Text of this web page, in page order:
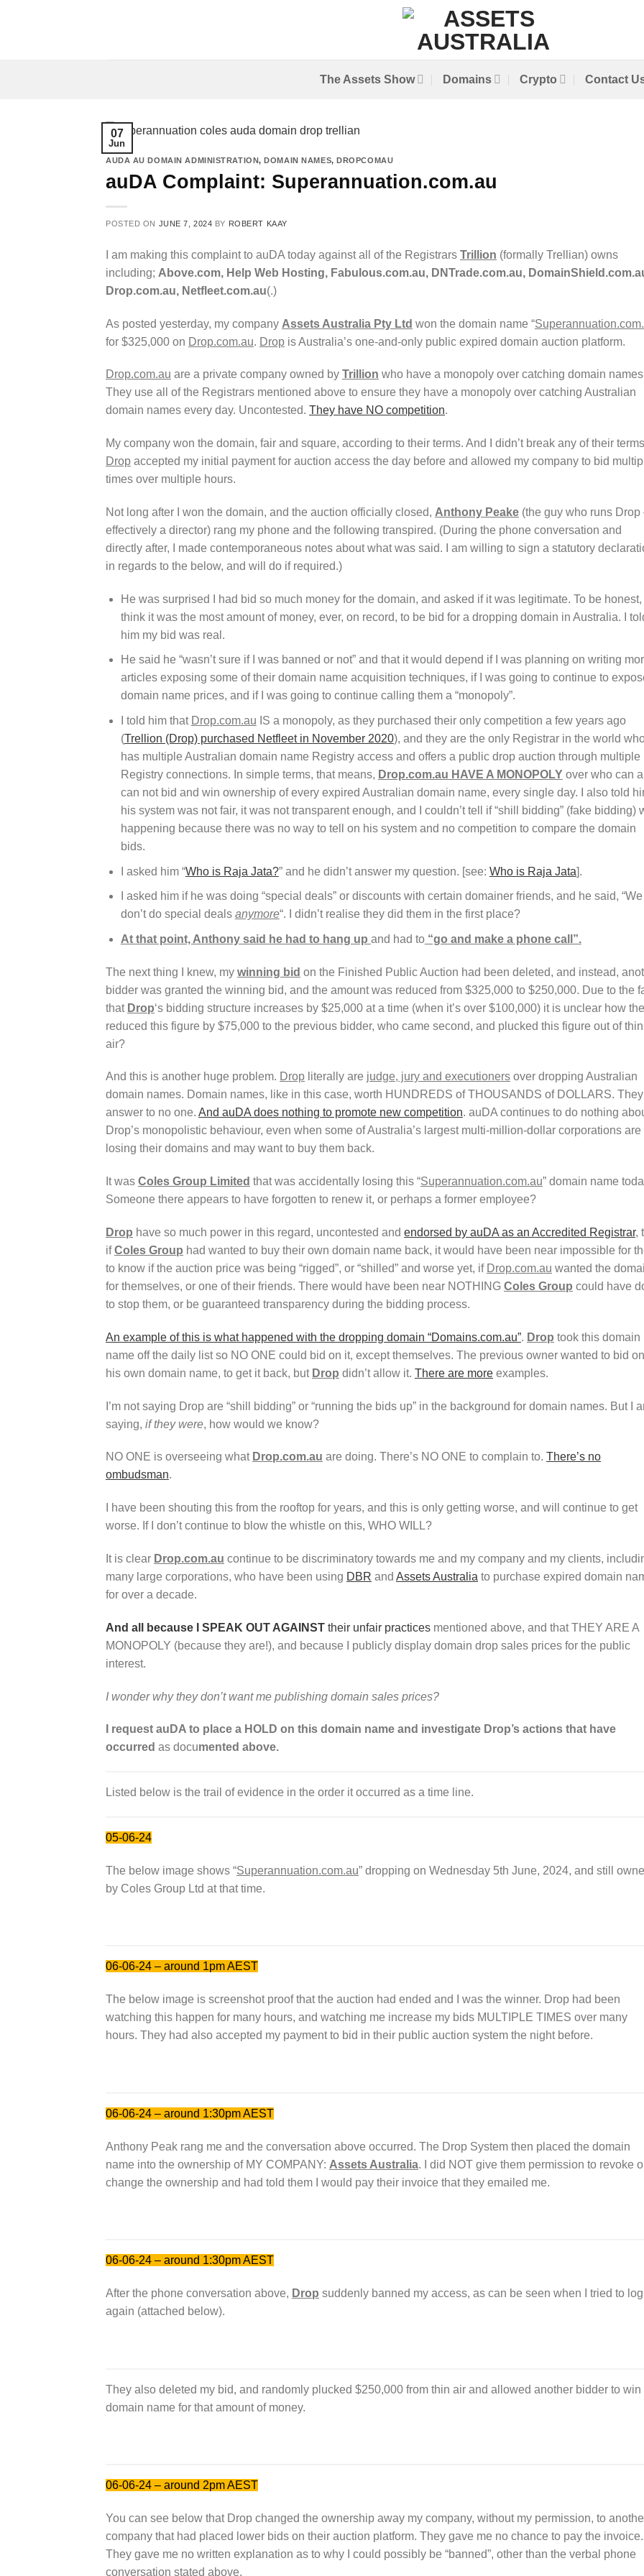
The Assets Show Domains Crypto Contact
07
Jun
AUDA AU DOMAIN ADMINISTRATION, DOMAIN NAMES, DROPCOMAU
auDA Complaint: Superannuation.com.au
POSTED ON JUNE 7, 2024 BY ROBERT KAAY
I am making this complaint to auDA today against all of the Registrars Trillion (formally Trellian) owns
including; Above.com, Help Web Hosting, Fabulous.com.au, DNTrade.com.au,
Drop.com.au, Netfleet.com.au(.)
As posted yesterday, my company Assets Australia Pty Ltd won the domain name “
for $325,000 on Drop.com.au. Drop is Australia’s one-and-only public expired domain auction platform.
Drop.com.au are a private company owned by Trillion who have a monopoly over catching domain
They use all of the Registrars mentioned above to ensure they have a monopoly over catching Australian
domain names every day. Uncontested. They have NO competition.
My company won the domain, fair and square, according to their terms. And I didn’t break any of their
Drop accepted my initial payment for auction access the day before and allowed my company to bid
times over multiple hours.
Not long after I won the domain, and the auction officially closed, Anthony Peake (the guy who runs Drop
effectively a director) rang my phone and the following transpired. (During the phone conversation and
directly after, I made contemporaneous notes about what was said. I am willing to sign a statutory
in regards to the below, and will do if required.)
He was surprised I had bid so much money for the domain, and asked if it was legitimate. To be honest, I
think it was the most amount of money, ever, on record, to be bid for a dropping domain in Australia. I
him my bid was real.
He said he “wasn’t sure if I was banned or not” and that it would depend if I was planning on writing
articles exposing some of their domain name acquisition techniques, if I was going to continue to
domain name prices, and if I was going to continue calling them a “monopoly”.
I told him that Drop.com.au IS a monopoly, as they purchased their only competition a few years ago
(Trellion (Drop) purchased Netfleet in November 2020), and they are the only Registrar in the world
has multiple Australian domain name Registry access and offers a public drop auction through multiple
Registry connections. In simple terms, that means, Drop.com.au HAVE A MONOPOLY over who can
can not bid and win ownership of every expired Australian domain name, every single day. I also told
his system was not fair, it was not transparent enough, and I couldn’t tell if “shill bidding” (fake bidding)
happening because there was no way to tell on his system and no competition to compare the domain
bids.
I asked him “Who is Raja Jata?” and he didn’t answer my question. [see: Who is Raja Jata].
I asked him if he was doing “special deals” or discounts with certain domainer friends, and he said, “We
don’t do special deals anymore“. I didn’t realise they did them in the first place?
At that point, Anthony said he had to hang up and had to“go and make a phone call”.
The next thing I knew, my winning bid on the Finished Public Auction had been deleted, and instead,
bidder was granted the winning bid, and the amount was reduced from $325,000 to $250,000. Due to the
that Drop‘s bidding structure increases by $25,000 at a time (when it’s over $100,000) it is unclear how
reduced this figure by $75,000 to the previous bidder, who came second, and plucked this figure out of thin
air?
And this is another huge problem. Drop literally are judge, jury and executioners over dropping Australian
domain names. Domain names, like in this case, worth HUNDREDS of THOUSANDS of DOLLARS. They
answer to no one. And auDA does nothing to promote new competition. auDA continues to do nothing
Drop’s monopolistic behaviour, even when some of Australia’s largest multi-million-dollar corporations are
losing their domains and may want to buy them back.
It was Coles Group Limited that was accidentally losing this “Superannuation.com.au” domain name
Someone there appears to have forgotten to renew it, or perhaps a former employee?
Drop have so much power in this regard, uncontested and endorsed by auDA as an Accredited Registrar,
ifColes Group had wanted to buy their own domain name back, it would have been near impossible for
to know if the auction price was being “rigged”, or “shilled” and worse yet, if Drop.com.au wanted the
for themselves, or one of their friends. There would have been near NOTHING Coles Group could have
to stop them, or be guaranteed transparency during the bidding process.
An example of this is what happened with the dropping domain “Domains.com.au”. Drop took this domain
name off the daily list so NO ONE could bid on it, except themselves. The previous owner wanted to bid on
his own domain name, to get it back, but Drop didn’t allow it. There are more examples.
I’m not saying Drop are “shill bidding” or “running the bids up” in the background for domain names. But I
saying, if they were, how would we know?
NO ONE is overseeing what Drop.com.au are doing. There’s NO ONE to complain to. There’s no
ombudsman.
I have been shouting this from the rooftop for years, and this is only getting worse, and will continue to get
worse. If I don’t continue to blow the whistle on this, WHO WILL?
It is clear Drop.com.au continue to be discriminatory towards me and my company and my clients,
many large corporations, who have been using DBR and Assets Australia to purchase expired domain
for over a decade.
And all because I SPEAK OUT AGAINST their unfair practices mentioned above, and that THEY ARE A
MONOPOLY (because they are!), and because I publicly display domain drop sales prices for the public
interest.
I wonder why they don’t want me publishing domain sales prices?
I request auDA to place a HOLD on this domain name and investigate Drop’s actions that have
occurred as documented above.
Listed below is the trail of evidence in the order it occurred as a time line.
05-06-24
The below image shows “Superannuation.com.au” dropping on Wednesday 5th June, 2024, and still
by Coles Group Ltd at that time.
06-06-24 – around 1pm AEST
The below image is screenshot proof that the auction had ended and I was the winner. Drop had been
watching this happen for many hours, and watching me increase my bids MULTIPLE TIMES over many
hours. They had also accepted my payment to bid in their public auction system the night before.
06-06-24 – around 1:30pm AEST
Anthony Peak rang me and the conversation above occurred. The Drop System then placed the domain
name into the ownership of MY COMPANY: Assets Australia. I did NOT give them permission to revoke
change the ownership and had told them I would pay their invoice that they emailed me.
06-06-24 – around 1:30pm AEST
After the phone conversation above, Drop suddenly banned my access, as can be seen when I tried to
again (attached below).
They also deleted my bid, and randomly plucked $250,000 from thin air and allowed another bidder to win
domain name for that amount of money.
06-06-24 – around 2pm AEST
You can see below that Drop changed the ownership away my company, without my permission, to
company that had placed lower bids on their auction platform. They gave me no chance to pay the invoice.
They gave me no written explanation as to why I could possibly be “banned”, other than the verbal phone
conversation stated above.